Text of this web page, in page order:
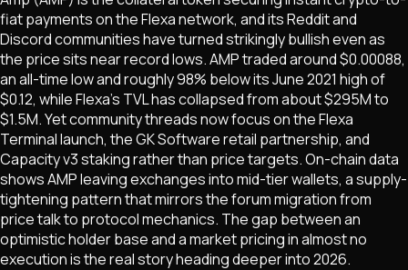
fiat payments on the Flexa network, and its Reddit and
Discord communities have turned strikingly bullish even as
the price sits near record lows. AMP traded around $0.00088,
an all-time low and roughly 98% below its June 2021 high of
$0.12, while Flexa's TVL has collapsed from about $295M to
$1.5M. Yet community threads now focus on the Flexa
Terminal launch, the GK Software retail partnership, and
Capacity v3 staking rather than price targets. On-chain data
shows AMP leaving exchanges into mid-tier wallets, a supply-
tightening pattern that mirrors the forum migration from
price talk to protocol mechanics. The gap between an
optimistic holder base and a market pricing in almost no
execution is the real story heading deeper into 2026.